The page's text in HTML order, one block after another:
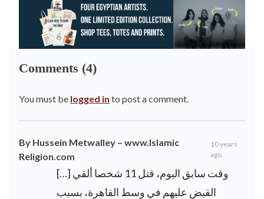
Comments (4)
You must be logged in to post a comment.
By Hussein Metwalley – www.Islamic
Religion.com
10 years
ago
[…] وقت سابق اليوم، قتل 11 شخصا ألقي
القبض عليهم في وسط القاهرة، بسبب